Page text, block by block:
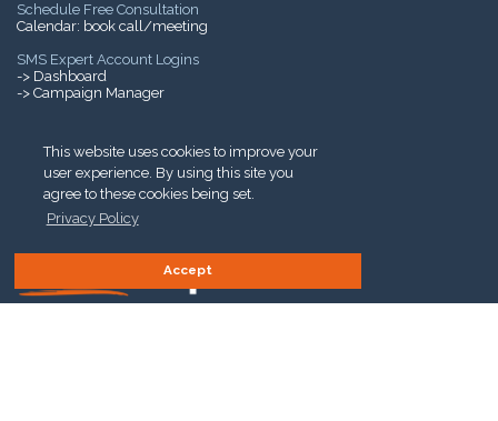
This website uses cookies to improve your
user experience. By using this site you
agree to these cookies being set.
Privacy Policy
Accept
Schedule Free Consultation
Calendar: book call/meeting
SMS Expert Account Logins
-> Dashboard
-> Campaign Manager
SMS Charges Explained